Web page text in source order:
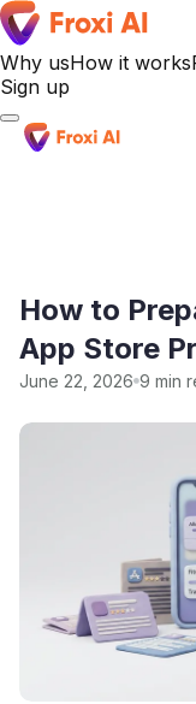
Why usHow it works
Sign up
How to
App Store
June 22, 2026 9 min